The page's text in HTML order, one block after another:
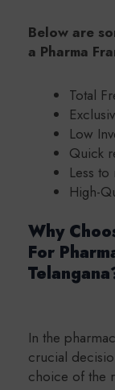
Below are
a Pharma
Total
Low
Quick
Less
High-
Why
For
In the
crucial
choice of the